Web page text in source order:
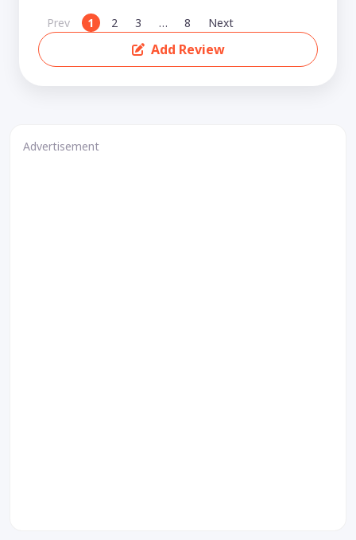
Prev 1 2 3 … 8 Next
Add Review
Advertisement